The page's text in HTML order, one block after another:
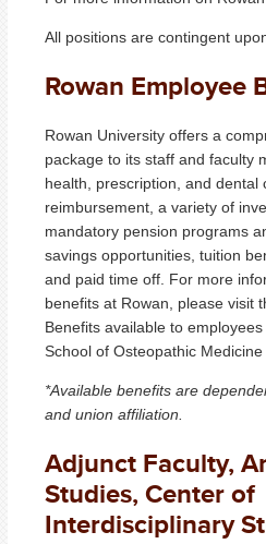
All positions are contingent
Rowan Employee
Rowan University offers a
package to its staff and faculty
health, prescription, and dental
reimbursement, a variety of
mandatory pension programs
savings opportunities, tuition
and paid time off. For more
benefits at Rowan, please visit
Benefits available to
School of Osteopathic
*Available benefits are
and union affiliation.
Adjunct Faculty,
Studies, Center of
Interdisciplinary